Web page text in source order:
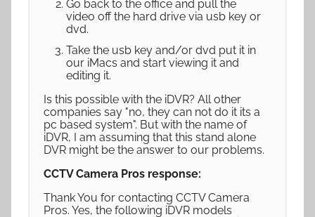
Go back to the office and pull the
video off the hard drive via usb key or
dvd.
Take the usb key and/or dvd put it in
our iMacs and start viewing it and
editing it.
Is this possible with the iDVR? All other
companies say "no, they can not do it its a
pc based system". But with the name of
iDVR, I am assuming that this stand alone
DVR might be the answer to our problems.
CCTV Camera Pros response:
Thank You for contacting CCTV Camera
Pros. Yes, the following iDVR models